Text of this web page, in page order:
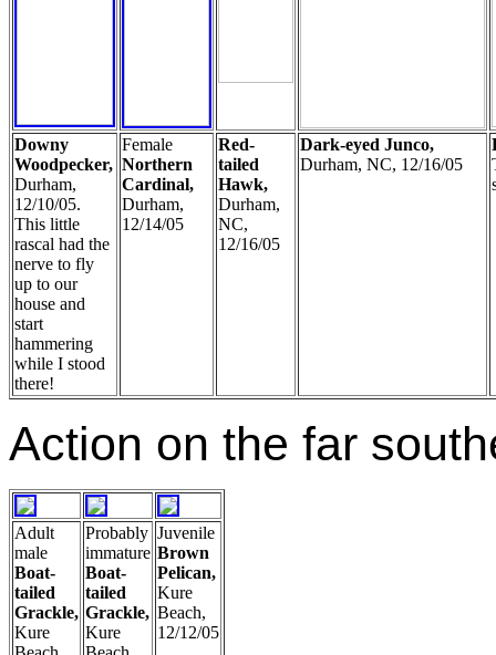
Downy
Woodpecker,
Durham,
12/10/05.
This little
rascal had the
nerve to fly
up to our
house and
start
hammering
while I stood
there!
Female
Northern
Cardinal,
Durham,
12/14/05
Red-
tailed
Hawk,
Durham,
NC,
12/16/05
Dark-eyed Junco,
Durham, NC, 12/16/05
Action on the far
Adult
male
Boat-
tailed
Grackle,
Kure
Probably
immature
Boat-
tailed
Grackle,
Kure
Juvenile
Brown
Pelican,
Kure
Beach,
12/12/05